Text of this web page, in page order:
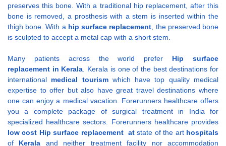
preserves this bone. With a traditional hip replacement, after this
bone is removed, a prosthesis with a stem is inserted within the
thigh bone. With ahip surface replacement, the preserved bone
is sculpted to accept a metal cap with a short stem.
Many patients across the world prefer Hip surface
replacement in Kerala. Kerala is one of the best destinations for
international medical tourismwhich have top quality medical
expertise to offer but also have great travel destinations where
one can enjoy a medical vacation. Forerunners healthcare offers
you a complete package of surgical treatment in India for
specialized healthcare sectors. Forerunners healthcare provides
low cost Hip surface replacement atstate of the art hospitals
of Kerala and neither treatment facility nor accommodation